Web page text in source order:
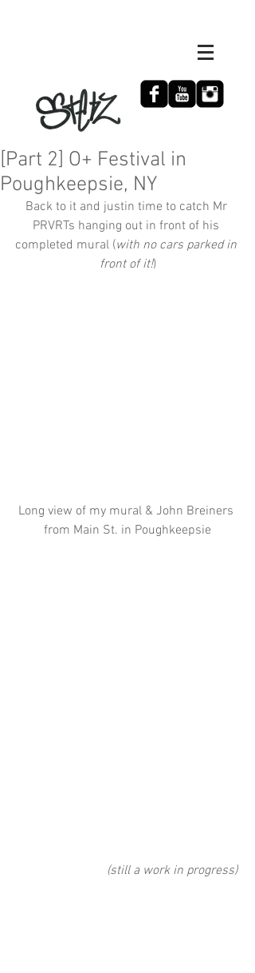
[Part 2] O+ Festival in
Poughkeepsie, NY
Back to it and justin time to catch Mr
PRVRTs hanging out in front of his
completed mural (with no cars parked in
front of it!)
Long view of my mural & John Breiners
from Main St. in Poughkeepsie
(still a work in progress)